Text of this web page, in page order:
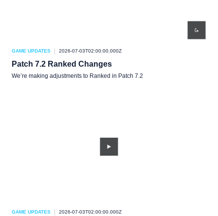
GAME UPDATES 2026-07-03T02:00:00.000Z
Patch 7.2 Ranked Changes
We’re making adjustments to Ranked in Patch 7.2
GAME UPDATES 2026-07-03T02:00:00.000Z